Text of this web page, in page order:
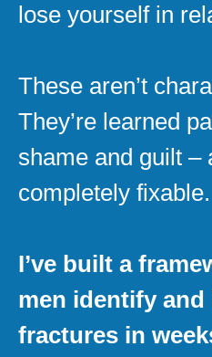
lose yourself in
These aren’t
They’re learned
shame and guilt –
completely fixable.
I’ve built a
men identify and
fractures in